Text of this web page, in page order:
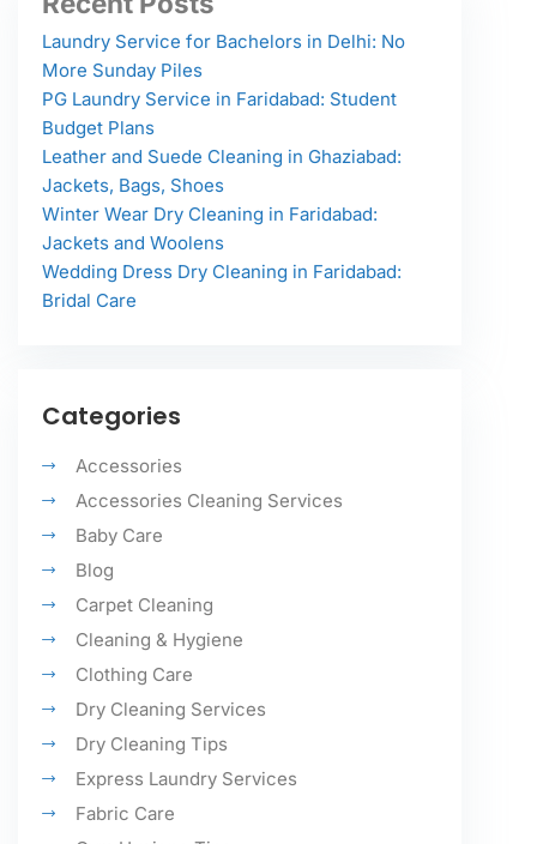
Laundry Service for Bachelors in Delhi: No
More Sunday Piles
PG Laundry Service in Faridabad: Student
Budget Plans
Leather and Suede Cleaning in Ghaziabad:
Jackets, Bags, Shoes
Winter Wear Dry Cleaning in Faridabad:
Jackets and Woolens
Wedding Dress Dry Cleaning in Faridabad:
Bridal Care
Categories
Accessories
Accessories Cleaning Services
Baby Care
Blog
Carpet Cleaning
Cleaning & Hygiene
Clothing Care
Dry Cleaning Services
Dry Cleaning Tips
Express Laundry Services
Fabric Care